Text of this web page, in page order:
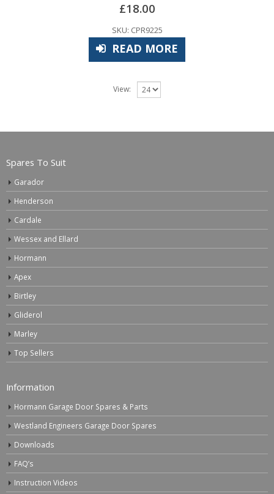
£18.00
SKU: CPR9225
READ MORE
View:
Spares To Suit
Garador
Henderson
Cardale
Wessex and Ellard
Hormann
Apex
Birtley
Gliderol
Marley
Top Sellers
Information
Hormann Garage Door Spares & Parts
Westland Engineers Garage Door Spares
Downloads
FAQ’s
Instruction Videos